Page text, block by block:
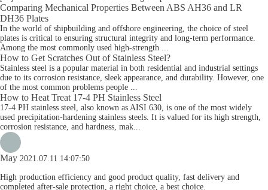
Comparing Mechanical Properties Between ABS AH36 and LR
DH36 Plates
In the world of shipbuilding and offshore engineering, the choice of steel
plates is critical to ensuring structural integrity and long-term performance.
Among the most commonly used high-strength ...
How to Get Scratches Out of Stainless Steel?
Stainless steel is a popular material in both residential and industrial settings
due to its corrosion resistance, sleek appearance, and durability. However, one
of the most common problems people ...
How to Heat Treat 17-4 PH Stainless Steel
17-4 PH stainless steel, also known as AISI 630, is one of the most widely
used precipitation-hardening stainless steels. It is valued for its high strength,
corrosion resistance, and hardness, mak...
May 2021.07.11 14:07:50
High production efficiency and good product quality, fast delivery and
completed after-sale protection, a right choice, a best choice.